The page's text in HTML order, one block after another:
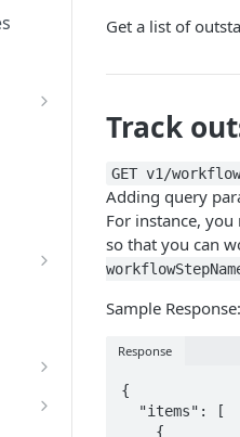
Get a list of
Track
GET v1/
Adding query
For instance,
so that you can
Sample Response:
Response
{